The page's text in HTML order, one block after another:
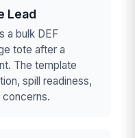
Lead
a bulk DEF
tote after a
The template
spill readiness,